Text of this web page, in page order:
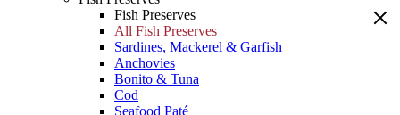
Fish Preserves
All Fish Preserves
Sardines, Mackerel & Garfish
Anchovies
Bonito & Tuna
Cod
Seafood Paté